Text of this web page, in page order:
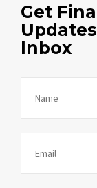
Get
Inbox